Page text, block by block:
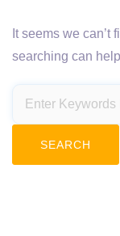
It seems we can’t
searching can